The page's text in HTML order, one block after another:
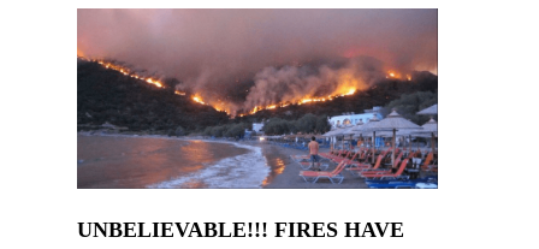
UNBELIEVABLE!!! FIRES HAVE